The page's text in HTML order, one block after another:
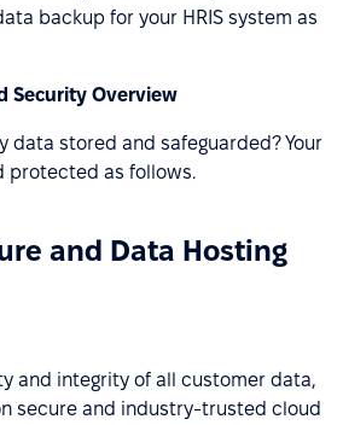
backup for your HRIS system as
Security Overview
data stored and safeguarded? Your
protected as follows.
and Data Hosting
and integrity of all customer data,
secure and industry-trusted cloud